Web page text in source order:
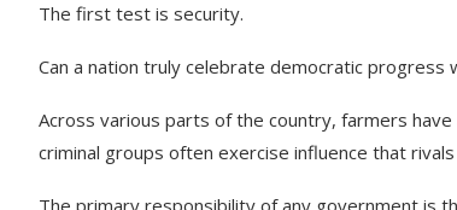
The first test is security.
Can a nation truly celebrate democratic progress
Across various parts of the country, farmers
criminal groups often exercise influence that
The primary responsibility of any government is